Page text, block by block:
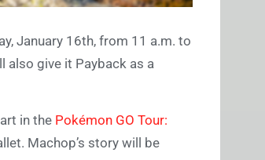
January 16th, from 11 a.m. to
also give it Payback as a
in the Pokémon GO Tour:
Machop’s story will be